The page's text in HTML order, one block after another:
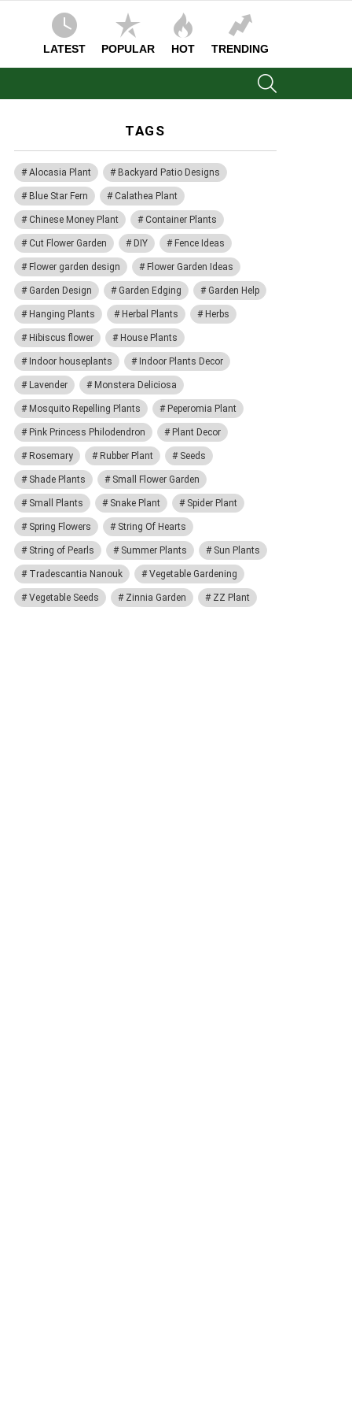
LATEST POPULAR HOT TRENDING
TAGS
Alocasia Plant Backyard Patio Designs
Blue Star Fern Calathea Plant
Chinese Money Plant Container Plants
Cut Flower Garden DIY Fence Ideas
Flower garden design Flower Garden Ideas
Garden Design Garden Edging Garden Help
Hanging Plants Herbal Plants Herbs
Hibiscus flower House Plants
Indoor houseplants Indoor Plants Decor
Lavender Monstera Deliciosa
Mosquito Repelling Plants Peperomia Plant
Pink Princess Philodendron Plant Decor
Rosemary Rubber Plant Seeds
Shade Plants Small Flower Garden
Small Plants Snake Plant Spider Plant
Spring Flowers String Of Hearts
String of Pearls Summer Plants Sun Plants
Tradescantia Nanouk Vegetable Gardening
Vegetable Seeds Zinnia Garden ZZ Plant